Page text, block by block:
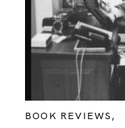
C
BOOK REVIEWS